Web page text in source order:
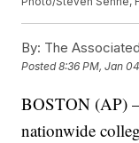
By: The
Posted8:36 PM, Jan
BOSTON (AP)
nationwide